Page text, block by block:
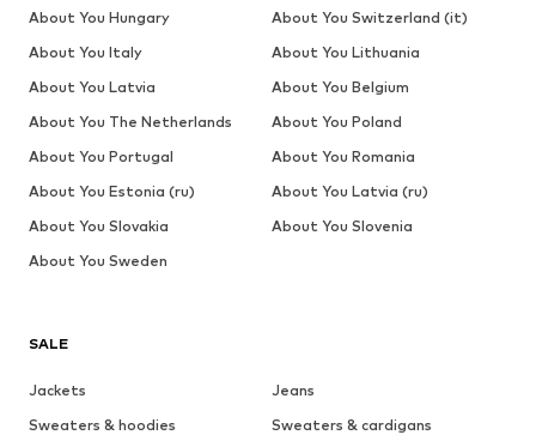
SALE
Jackets
Jeans
Sweaters & hoodies
Sweaters & cardigans
About You Hungary
About You Switzerland (it)
About You Italy
About You Lithuania
About You Latvia
About You Belgium
About You The Netherlands
About You Poland
About You Portugal
About You Romania
About You Estonia (ru)
About You Latvia (ru)
About You Slovakia
About You Slovenia
About You Sweden